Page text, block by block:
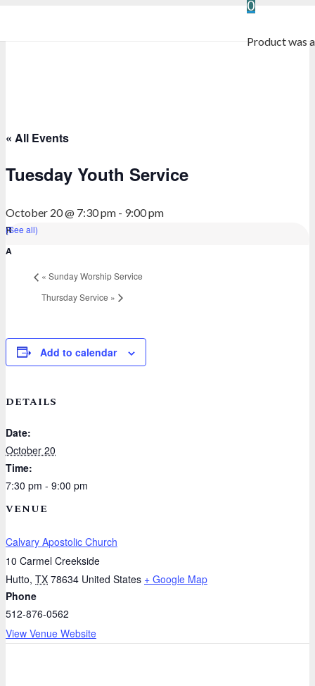
0
Productwas
« All Events
Tuesday Youth Service
October 20 @ 7:30 pm - 9:00 pm
(See all)
« Sunday Worship Service
Thursday Service »
Add to calendar
DETAILS
Date:
October 20
Time:
7:30 pm - 9:00 pm
VENUE
Calvary Apostolic Church
10 Carmel Creekside
Hutto, TX 78634 United States + Google Map
Phone
512-876-0562
View Venue Website